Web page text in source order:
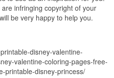
infringing copyright of your
be very happy to help you.
disney-valentine-
valentine-coloring-pages-free-
printable-disney-princess/